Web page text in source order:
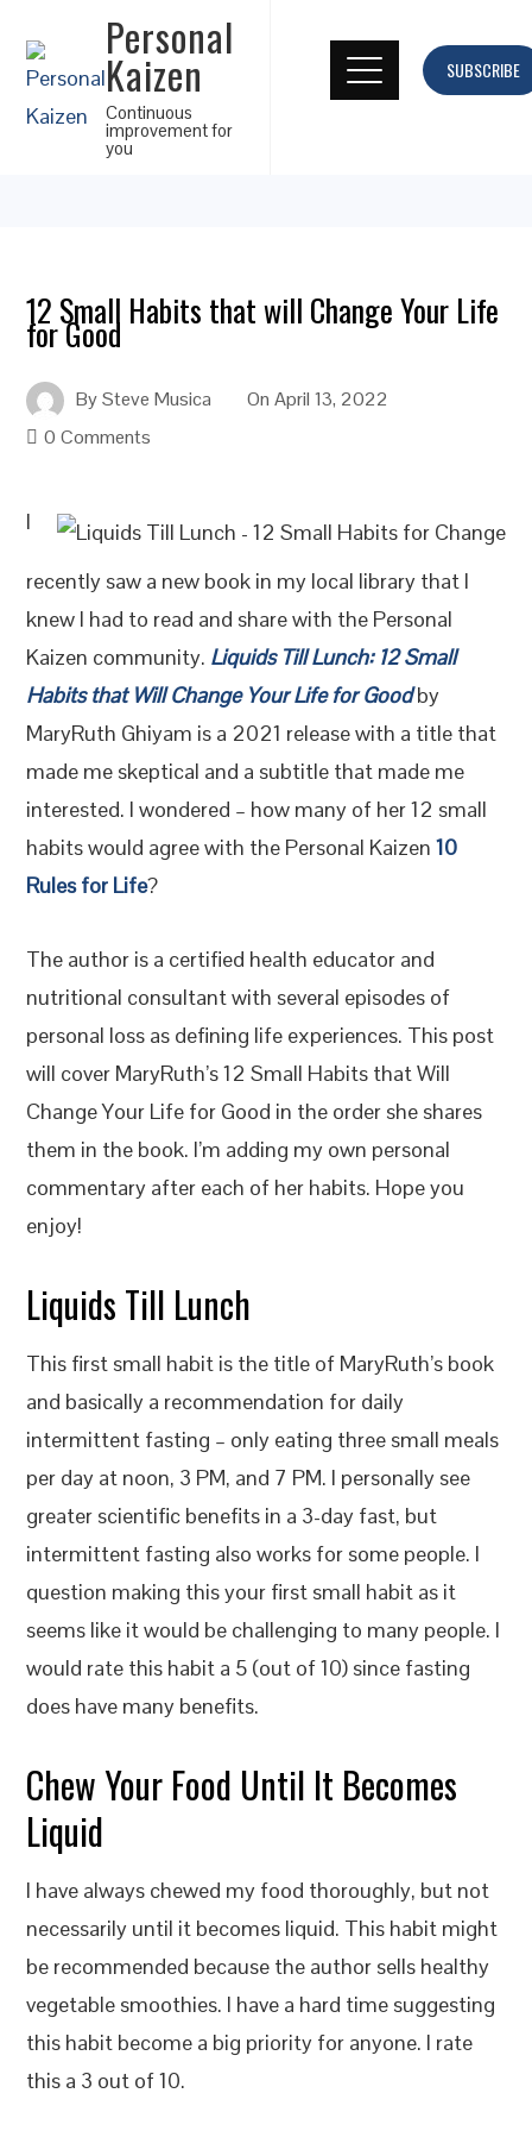
Personal
Kaizen
Continuous
improvement for
you
SUBSCRIBE
12 Small Habits that will Change Your Life
for Good
BySteve Musica OnApril 13, 2022
0 Comments
I
recently saw a new book in my local library that I
knew I had to read and share with the Personal
Kaizen community. Liquids Till Lunch: 12 Small
Habits that Will Change Your Life for Goodby
MaryRuth Ghiyam is a 2021 release with a title that
made me skeptical and a subtitle that made me
interested. I wondered – how many of her 12 small
habits would agree with the Personal Kaizen10
Rules for Life?
The author is a certified health educator and
nutritional consultant with several episodes of
personal loss as defining life experiences. This post
will cover MaryRuth’s 12 Small Habits that Will
Change Your Life for Good in the order she shares
them in the book. I’m adding my own personal
commentary after each of her habits. Hope you
enjoy!
Liquids Till Lunch
This first small habit is the title of MaryRuth’s book
and basically a recommendation for daily
intermittent fasting – only eating three small meals
per day at noon, 3 PM, and 7 PM. I personally see
greater scientific benefits in a 3-day fast, but
intermittent fasting also works for some people. I
question making this your first small habit as it
seems like it would be challenging to many people. I
would rate this habit a 5 (out of 10) since fasting
does have many benefits.
Chew Your Food Until It Becomes
Liquid
I have always chewed my food thoroughly, but not
necessarily until it becomes liquid. This habit might
be recommended because the author sells healthy
vegetable smoothies. I have a hard time suggesting
this habit become a big priority for anyone. I rate
this a 3 out of 10.